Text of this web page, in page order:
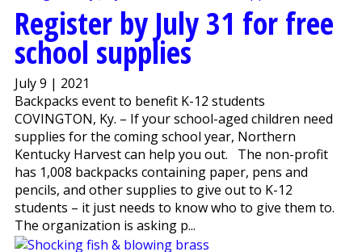
Register by July 31 for free
school supplies
July 9 | 2021
Backpacks event to benefit K-12 students
COVINGTON, Ky. – If your school-aged children need
supplies for the coming school year, Northern
Kentucky Harvest can help you out. The non-profit
has 1,008 backpacks containing paper, pens and
pencils, and other supplies to give out to K-12
students – it just needs to know who to give them to.
The organization is asking p...